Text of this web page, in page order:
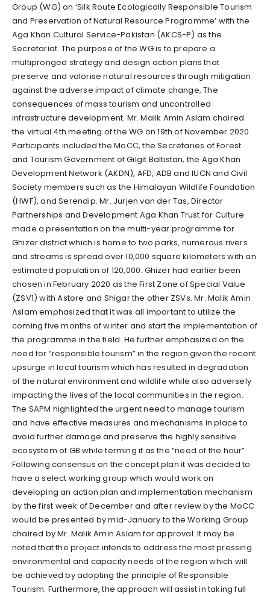
Group (WG) on ‘Silk Route Ecologically Responsible Tourism
and Preservation of Natural Resource Programme’ with the
Aga Khan Cultural Service-Pakistan (AKCS-P) as the
Secretariat. The purpose of the WG is to prepare a
multipronged strategy and design action plans that
preserve and valorise natural resources through mitigation
against the adverse impact of climate change, The
consequences of mass tourism and uncontrolled
infrastructure development. Mr. Malik Amin Aslam chaired
the virtual 4th meeting of the WG on 19th of November 2020.
Participants included the MoCC, the Secretaries of Forest
and Tourism Government of Gilgit Baltistan, the Aga Khan
Development Network (AKDN), AFD, ADB and IUCN and Civil
Society members such as the Himalayan Wildlife Foundation
(HWF), and Serendip. Mr. Jurjen van der Tas, Director
Partnerships and Development Aga Khan Trust for Culture
made a presentation on the multi-year programme for
Ghizer district which is home to two parks, numerous rivers
and streams is spread over 10,000 square kilometers with an
estimated population of 120,000. Ghizer had earlier been
chosen in February 2020 as the First Zone of Special Value
(ZSV1) with Astore and Shigar the other ZSVs. Mr. Malik Amin
Aslam emphasized that it was all important to utilize the
coming five months of winter and start the implementation of
the programme in the field. He further emphasized on the
need for “responsible tourism” in the region given the recent
upsurge in local tourism which has resulted in degradation
of the natural environment and wildlife while also adversely
impacting the lives of the local communities in the region.
The SAPM highlighted the urgent need to manage tourism
and have effective measures and mechanisms in place to
avoid further damage and preserve the highly sensitive
ecosystem of GB while terming it as the “need of the hour”
Following consensus on the concept plan it was decided to
have a select working group which would work on
developing an action plan and implementation mechanism
by the first week of December and after review by the MoCC
would be presented by mid-January to the Working Group
chaired by Mr. Malik Amin Aslam for approval. It may be
noted that the project intends to address the most pressing
environmental and capacity needs of the region which will
be achieved by adopting the principle of Responsible
Tourism. Furthermore, the approach will assist in taking full